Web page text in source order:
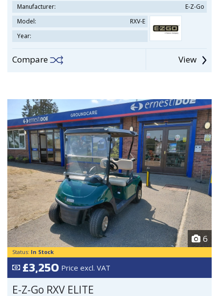
Manufacturer:
E-Z-Go
Model:
RXV-E
Year:
Compare View
6
Status: In Stock
£3,250 Price excl. VAT
E-Z-Go RXV ELITE